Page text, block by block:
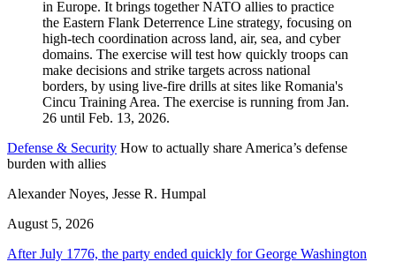
Defense & Security How to actually share America’s defense
burden with allies
Alexander Noyes, Jesse R. Humpal
August 5, 2026
After July 1776, the party ended quickly for George Washington